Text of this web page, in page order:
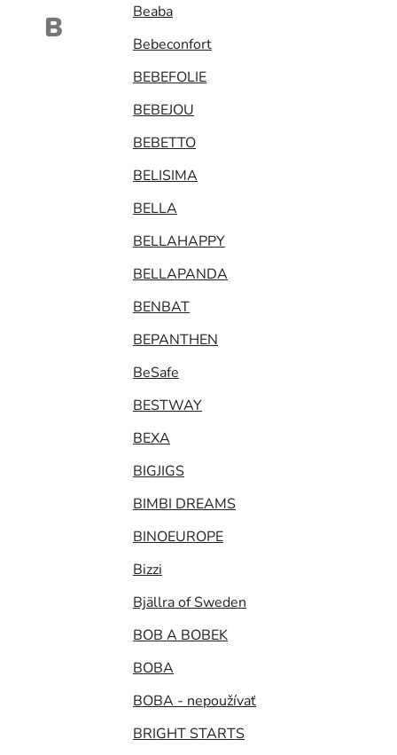
B
Beaba
Bebeconfort
BEBEFOLIE
BEBEJOU
BEBETTO
BELISIMA
BELLA
BELLAHAPPY
BELLAPANDA
BENBAT
BEPANTHEN
BeSafe
BESTWAY
BEXA
BIGJIGS
BIMBI DREAMS
BINOEUROPE
Bizzi
Bjällra of Sweden
BOB A BOBEK
BOBA
BOBA - nepoužívať
BRIGHT STARTS